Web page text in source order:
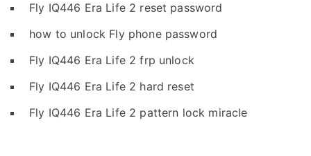
Fly IQ446 Era Life 2 reset password
how to unlock Fly phone password
Fly IQ446 Era Life 2 frp unlock
Fly IQ446 Era Life 2 hard reset
Fly IQ446 Era Life 2 pattern lock miracle